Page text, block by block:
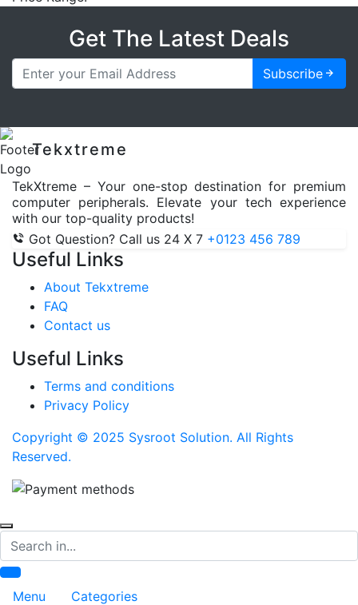
Get The Latest Deals
Subscribe
Tekxtreme
TekXtreme – Your one-stop destination for premium
computer peripherals. Elevate your tech experience
with our top-quality products!
Got Question? Call us 24 X 7 +0123 456 789
Useful Links
About Tekxtreme
FAQ
Contact us
Useful Links
Terms and conditions
Privacy Policy
Copyright © 2025 Sysroot Solution. All Rights
Reserved.
Search
Menu Categories